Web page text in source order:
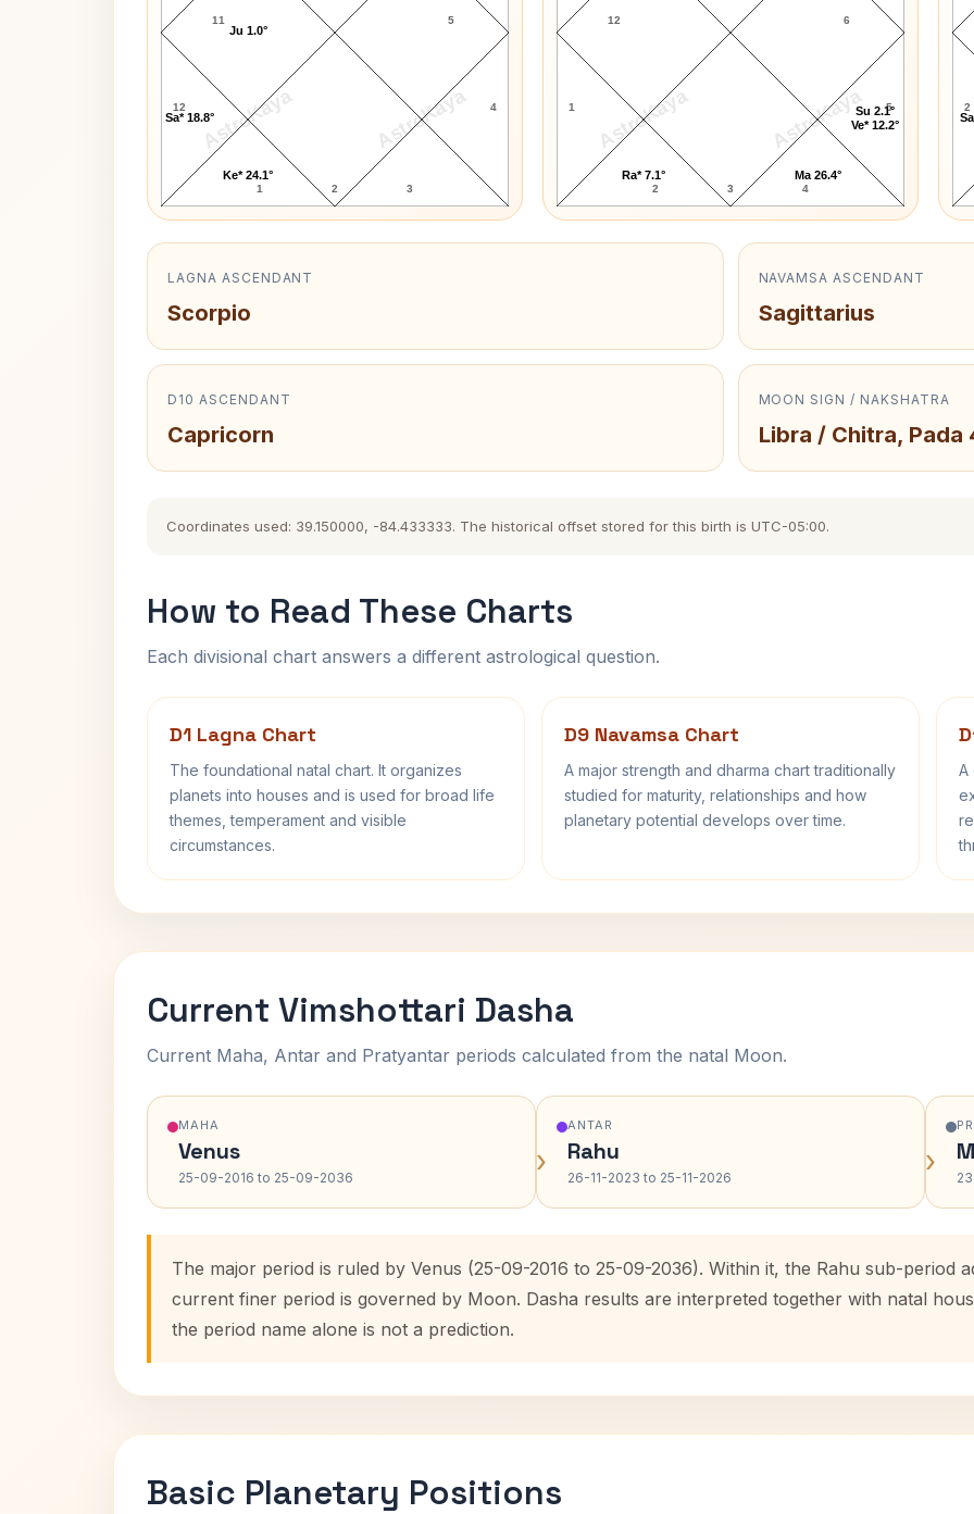
AstroKaya AstroKaya
11
12
1 2 3
4
5
Ke* 24.1°
Ju 1.0°
Sa* 18.8° AstroKaya AstroKaya
12
1
2 3 4
5
6
Ra* 7.1° Ma 26.4°
Su 2.1°
Ve* 12.2°
2
LAGNA ASCENDANT
Scorpio
NAVAMSA ASCENDANT
Sagittarius
D10 ASCENDANT
Capricorn
MOON SIGN / NAKSHATRA
Libra / Chitra, Pada
Coordinates used: 39.150000, -84.433333. The historical offset stored for this birth is UTC-05:00.
How to Read These Charts
Each divisional chart answers a different astrological question.
D1 Lagna Chart
The foundational natal chart. It organizes
planets into houses and is used for broad life
themes, temperament and visible
circumstances.
D9 Navamsa Chart
A major strength and dharma chart traditionally
studied for maturity, relationships and how
planetary potential develops over time.
A
Current Vimshottari Dasha
Current Maha, Antar and Pratyantar periods calculated from the natal Moon.
MAHA
Venus
25-09-2016 to 25-09-2036 ›
ANTAR
Rahu
26-11-2023 to 25-11-2026 ›
The major period is ruled by Venus (25-09-2016 to 25-09-2036). Within it, the Rahu sub-period
current finer period is governed by Moon. Dasha results are interpreted together with natal
the period name alone is not a prediction.
Basic Planetary Positions